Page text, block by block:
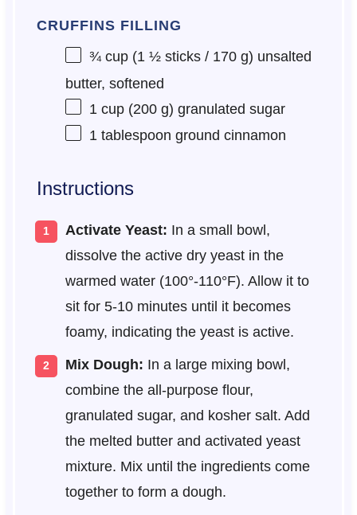
CRUFFINS FILLING
¾ cup(1 ½ sticks / 170 g) unsalted
butter, softened
1 cup(200 g) granulated sugar
1 tablespoon ground cinnamon
Instructions
Activate Yeast: In a small bowl,
dissolve the active dry yeast in the
warmed water (100°-110°F). Allow it to
sit for 5-10 minutes until it becomes
foamy, indicating the yeast is active.
Mix Dough: In a large mixing bowl,
combine the all-purpose flour,
granulated sugar, and kosher salt. Add
the melted butter and activated yeast
mixture. Mix until the ingredients come
together to form a dough.